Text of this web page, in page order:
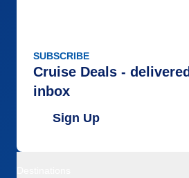
SUBSCRIBE
Cruise Deals -
inbox
Sign Up